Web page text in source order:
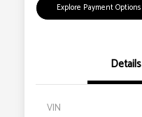
Explore Payment Options
Details
VIN